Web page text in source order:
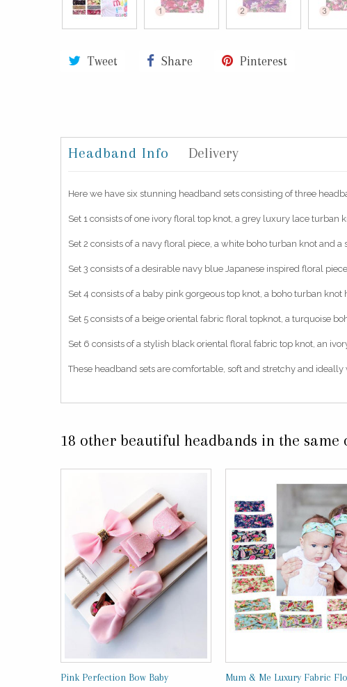
Tweet Share Pinterest
Headband Info Delivery
Here we have six stunning headband sets consisting of three
Set 1 consists of one ivory floral top knot, a grey luxury lace turban
Set 2 consists of a navy floral piece, a white boho turban knot and
Set 3 consists of a desirable navy blue Japanese inspired floral
Set 4 consists of a baby pink gorgeous top knot, a boho turban
Set 5 consists of a beige oriental fabric floral topknot, a turquoise
Set 6 consists of a stylish black oriental floral fabric top knot, an
These headband sets are comfortable, soft and stretchy and
18 other beautiful headbands in the same
Pink Perfection Bow Baby
Mum & Me Luxury Fabric